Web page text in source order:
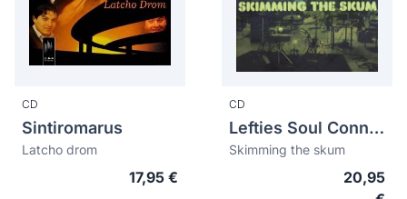
CD
Sintiromarus
Latcho drom
17,95 €
CD
Lefties Soul Connection
Skimming the skum
20,95